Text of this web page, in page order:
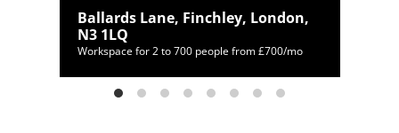
Ballards Lane, Finchley, London,
N3 1LQ
Workspace for 2 to 700 people from £700/mo